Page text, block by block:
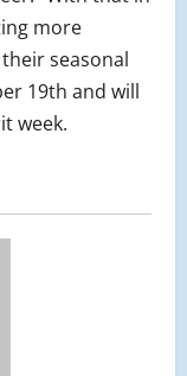
more
seasonal
19th and will
week.